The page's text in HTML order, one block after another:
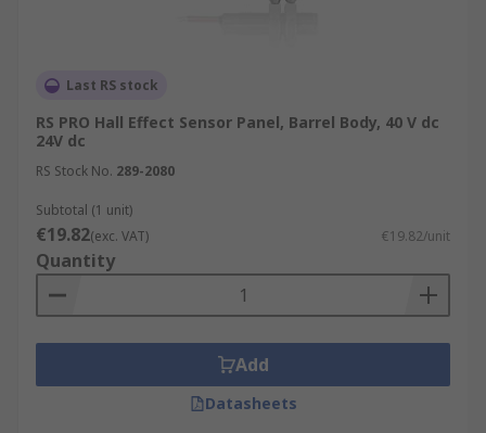
Last RS stock
RS PRO Hall Effect Sensor Panel, Barrel Body, 40 V dc
24V dc
RS Stock No. 289-2080
Subtotal (1 unit)
€19.82(exc. VAT) €19.82/unit
Quantity
Add
Datasheets